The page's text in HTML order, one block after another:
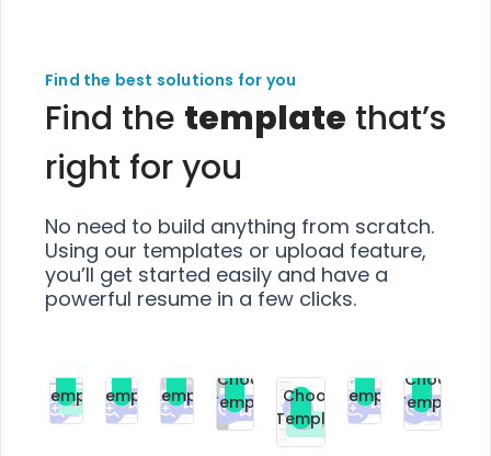
Find the best solutions for you
Find the template that’s
right for you
No need to build anything from scratch.
Using our templates or upload feature,
you’ll get started easily and have a
powerful resume in a few clicks.
Free
Choose
Template
Premium
Choose
Template
Premium
Choose
Template
Premium
Choose
Template
Free
Choose
Template
Premium
Choose
Template
Choose
Template